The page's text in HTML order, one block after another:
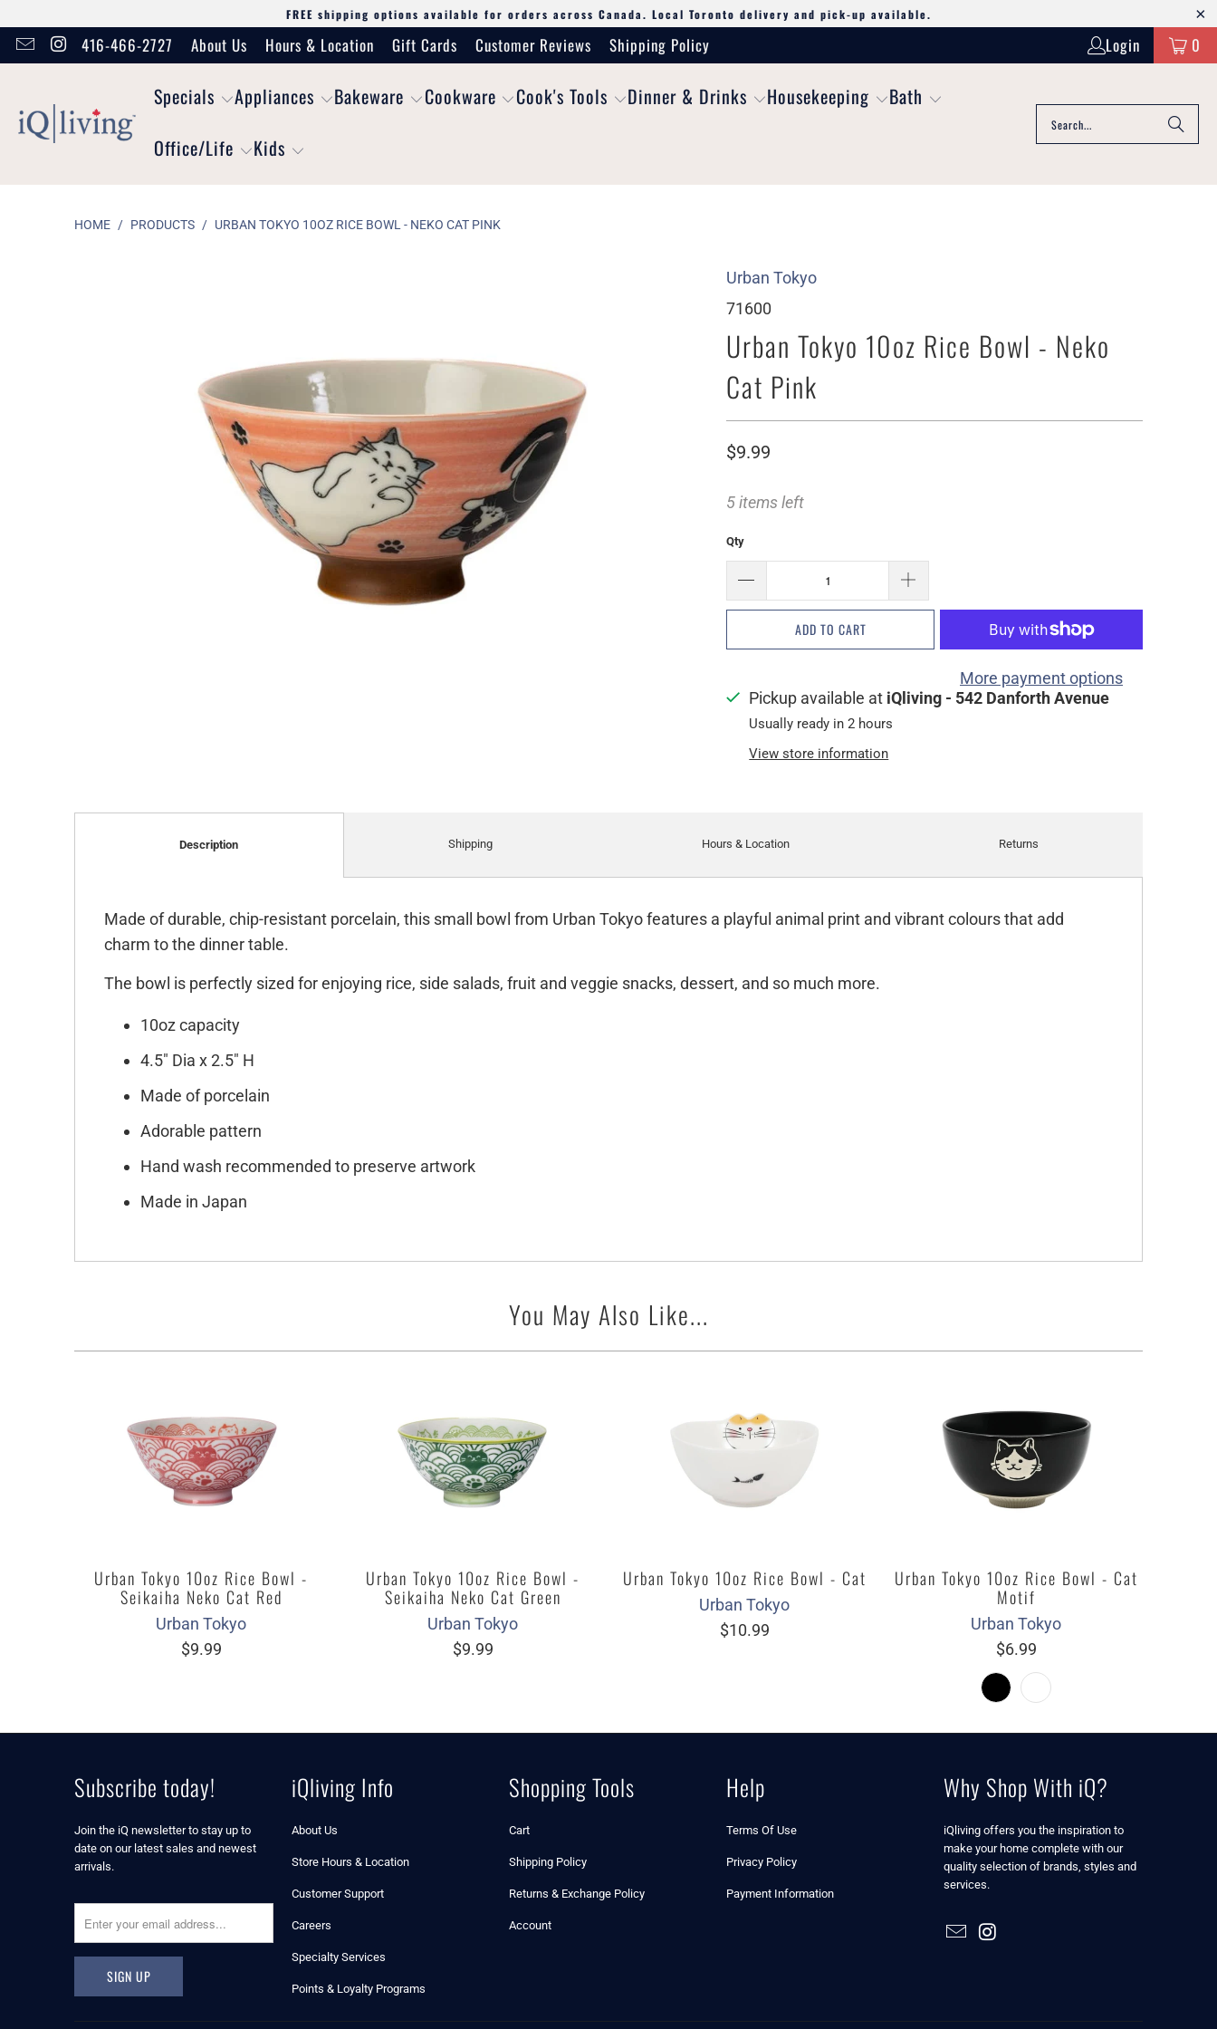
FREE shipping options available for orders across Canada. Local Toronto delivery and pick-up available.
416-466-2727 About Us Hours & Location Gift Cards Customer Reviews Shipping Policy Login 0
Specials Appliances Bakeware Cookware Cook's Tools Dinner & Drinks Housekeeping
Bath
Office/Life
Kids
HOME / PRODUCTS / URBAN TOKYO 10OZ RICE BOWL - NEKO CAT PINK
Urban Tokyo
71600
Urban Tokyo 10oz Rice Bowl - Neko
Cat Pink
$9.99
5 items left
Qty
ADD TO CART
More payment options
Pickup available at iQliving - 542 Danforth Avenue
Usually ready in 2 hours
View store information
Description
Made of durable, chip-resistant porcelain, this small bowl from Urban Tokyo features a playful animal print and vibrant colours that add
charm to the dinner table.
The bowl is perfectly sized for enjoying rice, side salads, fruit and veggie snacks, dessert, and so much more.
10oz capacity
4.5" Dia x 2.5" H
Made of porcelain
Adorable pattern
Hand wash recommended to preserve artwork
Made in Japan
Shipping Hours & Location Returns
You May Also Like...
Urban Tokyo 10oz Rice Bowl -
Seikaiha Neko Cat Red
Urban Tokyo
$9.99
Urban Tokyo 10oz Rice Bowl -
Seikaiha Neko Cat Green
Urban Tokyo
$9.99
Urban Tokyo 10oz Rice Bowl - Cat
Urban Tokyo
$10.99
Urban Tokyo 10oz Rice Bowl - Cat
Motif
Urban Tokyo
$6.99
Subscribe today!
Join the iQ newsletter to stay up to
date on our latest sales and newest
arrivals.
iQliving Info
About Us
Store Hours & Location
Customer Support
Careers
Specialty Services
Points & Loyalty Programs
Shopping Tools
Cart
Shipping Policy
Returns & Exchange Policy
Account
Help
Terms Of Use
Privacy Policy
Payment Information
Why Shop With iQ?
iQliving offers you the inspiration to
make your home complete with our
quality selection of brands, styles and
services.